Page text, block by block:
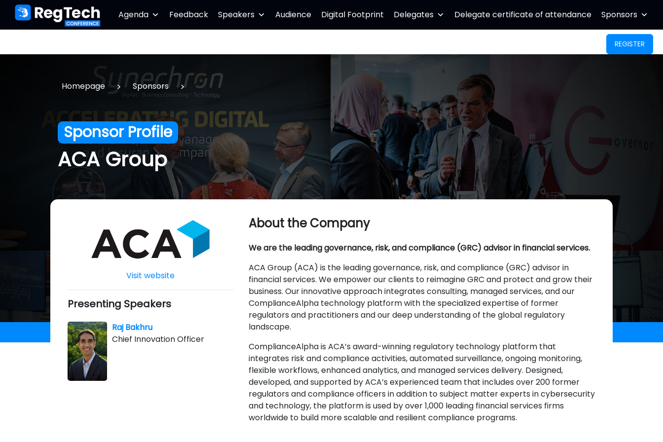
Agenda Feedback Speakers Audience Digital Footprint Delegates Delegate certificate of attendance Sponsors
REGISTER
Homepage > Sponsors >
Sponsor Profile
ACA Group
Visit website
Presenting Speakers
Raj Bakhru
Chief Innovation Officer
About the Company
We are the leading governance, risk, and compliance (GRC) advisor in financial services.
ACA Group (ACA) is the leading governance, risk, and compliance (GRC) advisor in
financial services. We empower our clients to reimagine GRC and protect and grow their
business. Our innovative approach integrates consulting, managed services, and our
ComplianceAlpha technology platform with the specialized expertise of former
regulators and practitioners and our deep understanding of the global regulatory
landscape.
ComplianceAlpha is ACA’s award-winning regulatory technology platform that
integrates risk and compliance activities, automated surveillance, ongoing monitoring,
flexible workflows, enhanced analytics, and managed services delivery. Designed,
developed, and supported by ACA’s experienced team that includes over 200 former
regulators and compliance officers in addition to subject matter experts in cybersecurity
and technology, the platform is used by over 1,000 leading financial services firms
worldwide to build more scalable and resilient compliance programs.